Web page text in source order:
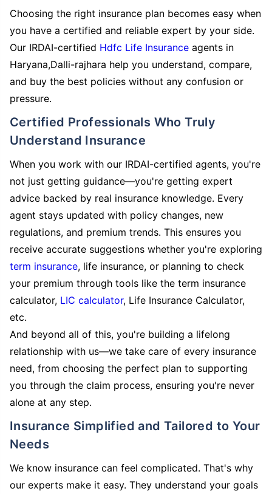
Choosing the right insurance plan becomes easy when
you have a certified and reliable expert by your side.
Our IRDAI-certified Hdfc Life Insurance agents in
Haryana,Dalli-rajhara help you understand, compare,
and buy the best policies without any confusion or
pressure.
Certified Professionals Who Truly
Understand Insurance
When you work with our IRDAI-certified agents, you're
not just getting guidance—you're getting expert
advice backed by real insurance knowledge. Every
agent stays updated with policy changes, new
regulations, and premium trends. This ensures you
receive accurate suggestions whether you're exploring
term insurance, life insurance, or planning to check
your premium through tools like the term insurance
calculator, LIC calculator, Life Insurance Calculator,
etc.
And beyond all of this, you're building a lifelong
relationship with us—we take care of every insurance
need, from choosing the perfect plan to supporting
you through the claim process, ensuring you're never
alone at any step.
Insurance Simplified and Tailored to Your
Needs
We know insurance can feel complicated. That's why
our experts make it easy. They understand your goals